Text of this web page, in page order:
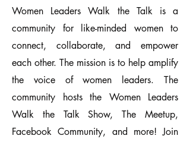
Women Leaders Walk the Talk is a
community for like-minded women to
connect, collaborate, and empower
each other. The mission is to help amplify
the voice of women leaders. The
community hosts the Women Leaders
Walk the Talk Show, The Meetup,
Facebook Community, and more! Join